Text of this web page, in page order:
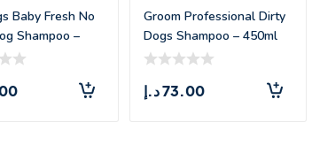
Baby Fresh No
Shampoo –
Groom Professional Dirty
Dogs Shampoo – 450ml
73.00د.إ